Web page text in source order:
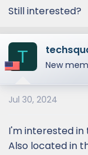
Still interested?
T New
Jul 30, 2024
I'm interested in
Also located in